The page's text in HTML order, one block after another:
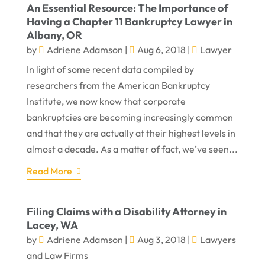
An Essential Resource: The Importance of
Having a Chapter 11 Bankruptcy Lawyer in
Albany, OR
by Adriene Adamson | Aug 6, 2018 |
Lawyer
In light of some recent data compiled by
researchers from the American Bankruptcy
Institute, we now know that corporate
bankruptcies are becoming increasingly common
and that they are actually at their highest levels in
almost a decade. As a matter of fact, we’ve seen...
Read More
Filing Claims with a Disability Attorney in
Lacey, WA
by Adriene Adamson | Aug 3, 2018 |
Lawyers
and Law Firms